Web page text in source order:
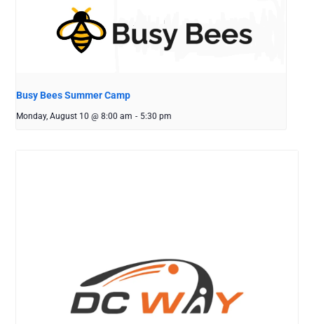
Busy Bees Summer Camp
Monday, August 10 @ 8:00 am - 5:30 pm